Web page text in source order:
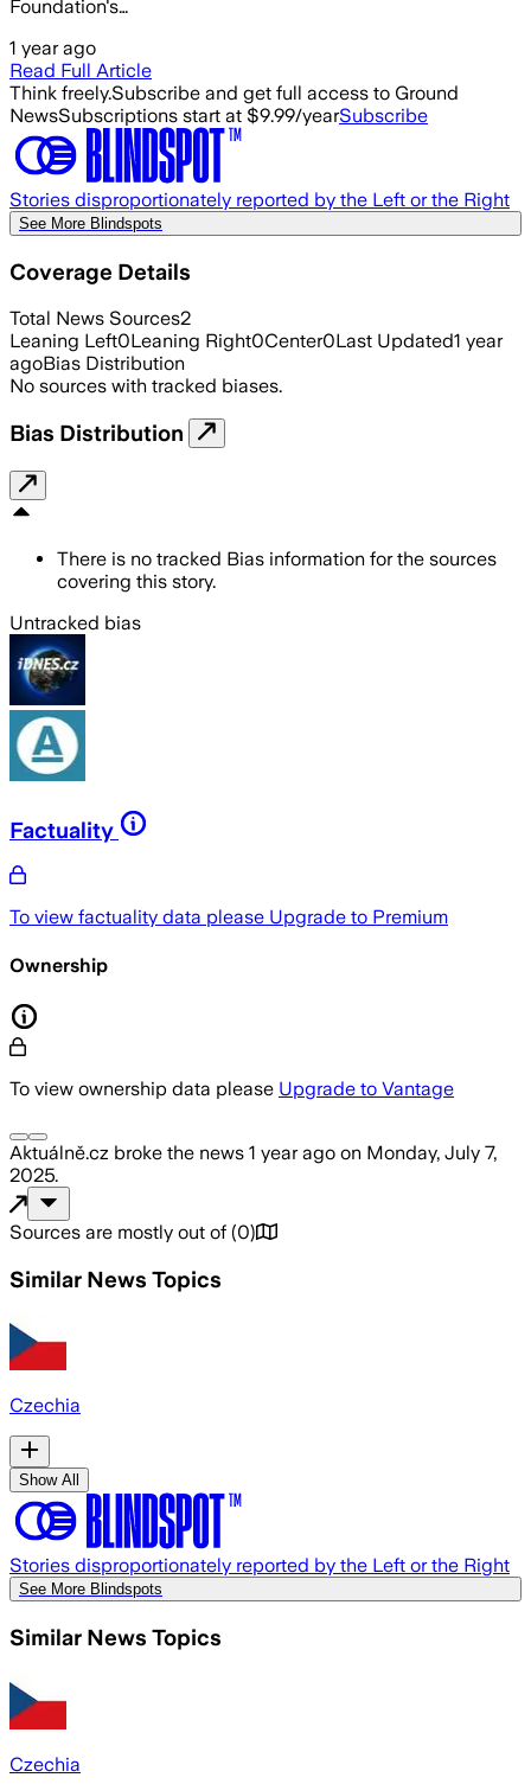
Foundation's…
1 year ago
Read Full Article
Think freely.Subscribe and get full access to Ground
NewsSubscriptions start at $9.99/yearSubscribe
Stories disproportionately reported by the Left or the Right
See More Blindspots
Coverage Details
Total News Sources2
Leaning Left0Leaning Right0Center0Last Updated1 year
agoBias Distribution
No sources with tracked biases.
Bias Distribution
There is no tracked Bias information for the sources
covering this story.
Untracked bias
Factuality
To view factuality data please Upgrade to Premium
Ownership
To view ownership data please Upgrade to Vantage
Aktuálně.cz broke the news 1 year ago on Monday, July 7,
2025.
Sources are mostly out of (0)
Similar News Topics
Czechia
Show All
Stories disproportionately reported by the Left or the Right
See More Blindspots
Similar News Topics
Czechia